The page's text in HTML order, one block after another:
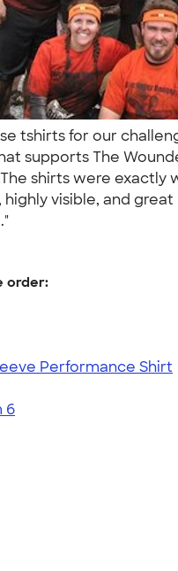
tshirts for our
supports The
shirts were exactly
visible, and great
order:
Performance Shirt
6